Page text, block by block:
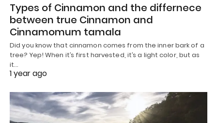
Types of Cinnamon and the differnece
between true Cinnamon and
Cinnamomum tamala
Did you know that cinnamon comes from the inner bark of a
tree? Yep! When it’s first harvested, it’s a light color, but as
it…
1 year ago